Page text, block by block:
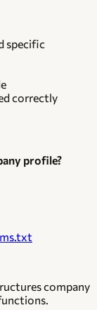
specific
correctly
profile?
company